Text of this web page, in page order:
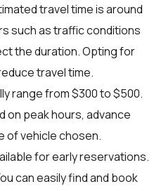
travel time is around
such as traffic conditions
the duration. Opting for
travel time.
range from $300 to $500.
on peak hours, advance
of vehicle chosen.
for early reservations.
can easily find and book